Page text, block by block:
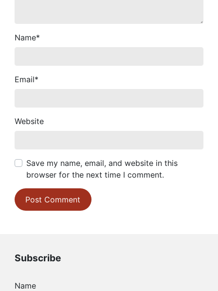
Name*
Email*
Website
Save my name, email, and website in this
browser for the next time I comment.
Subscribe
Name